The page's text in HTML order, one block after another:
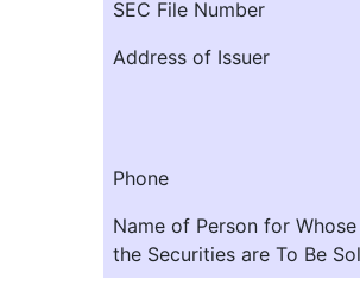
SEC File Number
Address of Issuer
Phone
Name of Person for
the Securities are To Be